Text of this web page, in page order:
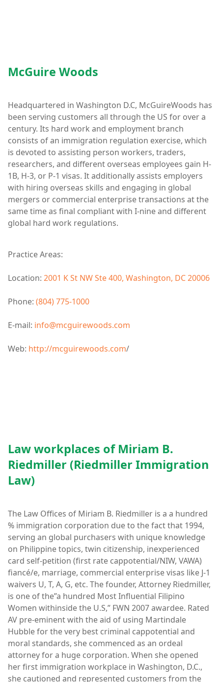
McGuire Woods
Headquartered in Washington D.C, McGuireWoods has
been serving customers all through the US for over a
century. Its hard work and employment branch
consists of an immigration regulation exercise, which
is devoted to assisting person workers, traders,
researchers, and different overseas employees gain H-
1B, H-3, or P-1 visas. It additionally assists employers
with hiring overseas skills and engaging in global
mergers or commercial enterprise transactions at the
same time as final compliant with I-nine and different
global hard work regulations.
Practice Areas:
Location: 2001 K St NW Ste 400, Washington, DC 20006
Phone: (804) 775-1000
E-mail: info@mcguirewoods.com
Web: http://mcguirewoods.com/
Law workplaces of Miriam B.
Riedmiller (Riedmiller Immigration
Law)
The Law Offices of Miriam B. Riedmiller is a a hundred
% immigration corporation due to the fact that 1994,
serving an global purchasers with unique knowledge
on Philippine topics, twin citizenship, inexperienced
card self-petition (first rate cappotential/NIW, VAWA)
fiancé/e, marriage, commercial enterprise visas like J-1
waivers U, T, A, G, etc. The founder, Attorney Riedmiller,
is one of the”a hundred Most Influential Filipino
Women withinside the U.S,” FWN 2007 awardee. Rated
AV pre-eminent with the aid of using Martindale
Hubble for the very best criminal cappotential and
moral standards, she commenced as an ordeal
attorney for a huge corporation. When she opened
her first immigration workplace in Washington, D.C.,
she cautioned and represented customers from the